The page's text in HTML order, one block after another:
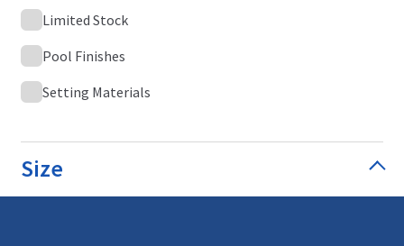
Limited Stock
Pool Finishes
Setting Materials
Size